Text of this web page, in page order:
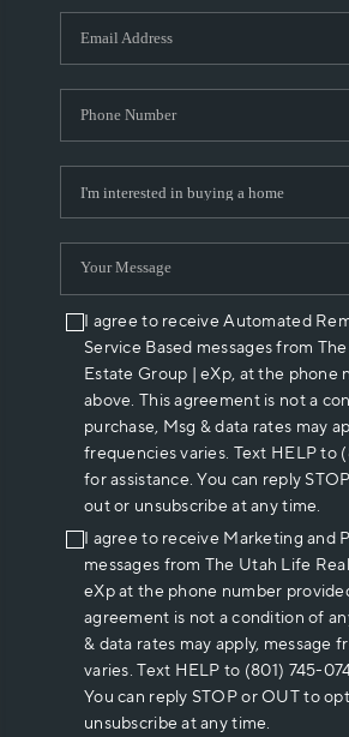
WHO
ABOUT
I agree to receive Automated
Service Based messages from
Estate Group | eXp, at the phone
above. This agreement is not a
purchase, Msg & data rates may
frequencies varies. Text HELP to
for assistance. You can reply
out or unsubscribe at any time.
I agree to receive Marketing and
messages from The Utah Life
eXp at the phone number
agreement is not a condition of
& data rates may apply, message
varies. Text HELP to (801) 745-
You can reply STOP or OUT to
unsubscribe at any time.